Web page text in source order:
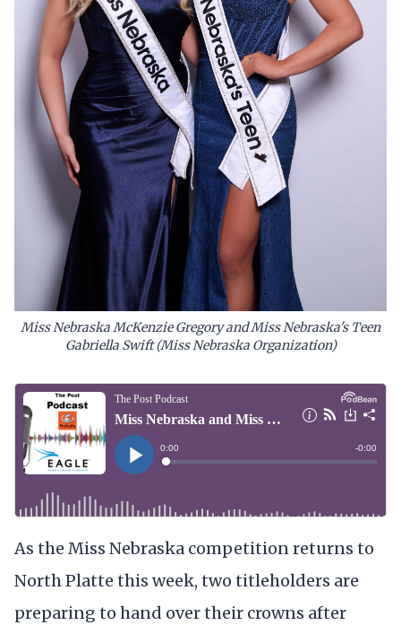
Miss Nebraska McKenzie Gregory and Miss Nebraska's Teen
Gabriella Swift (Miss Nebraska Organization)
As the Miss Nebraska competition returns to
North Platte this week, two titleholders are
preparing to hand over their crowns after